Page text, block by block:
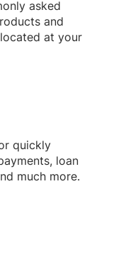
asked
and
at your
quickly
loan
much more.